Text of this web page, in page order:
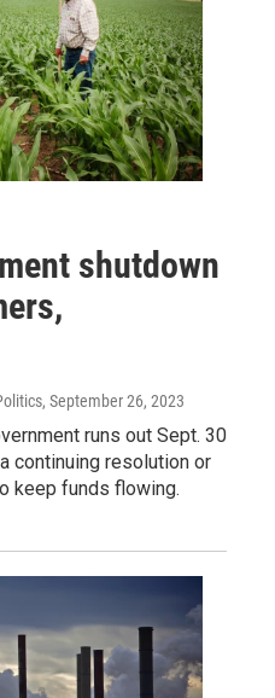
shutdown
, September 26, 2023
runs out Sept. 30
continuing resolution or
keep funds flowing.